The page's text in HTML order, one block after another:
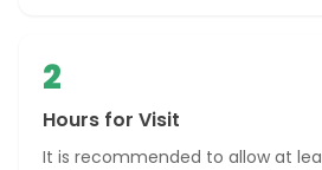
2
Hours for Visit
It is recommended to allow at